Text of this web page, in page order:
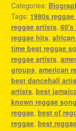
Categories:
Tags: 1980s
reggae artists, 60's
reggae hits,
time best reggae
reggae artists,
groups, american
best dancehall
artists, best
known reggae
reggae, best of
reggae, best